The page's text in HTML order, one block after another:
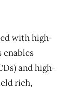
with high-
enables
and high-
rich,